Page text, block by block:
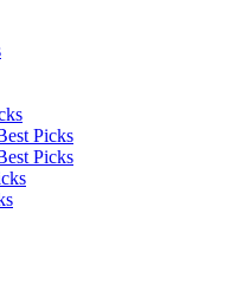
Picks
Picks